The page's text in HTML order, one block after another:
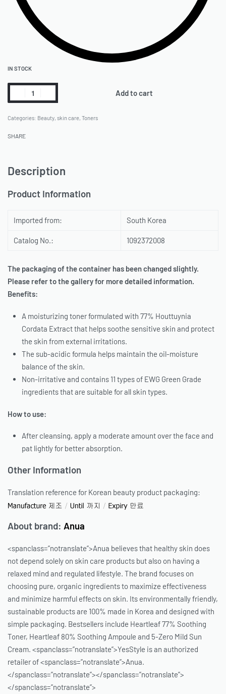
IN STOCK
Add to cart
Categories: Beauty, skin care, Toners
SHARE
Description
Product Information
Imported from: South Korea
Catalog No.: 1092372008
The packaging of the container has been changed slightly.
Please refer to the gallery for more detailed information.
Benefits:
A moisturizing toner formulated with 77% Houttuynia
Cordata Extract that helps soothe sensitive skin and protect
the skin from external irritations.
The sub-acidic formula helps maintain the oil-moisture
balance of the skin.
Non-irritative and contains 11 types of EWG Green Grade
ingredients that are suitable for all skin types.
How to use:
After cleansing, apply a moderate amount over the face and
pat lightly for better absorption.
Other Information
Translation reference for Korean beauty product packaging:
About brand: Anua
<spanclass=”notranslate”>Anua believes that healthy skin does
not depend solely on skin care products but also on having a
relaxed mind and regulated lifestyle. The brand focuses on
choosing pure, organic ingredients to maximize effectiveness
and minimize harmful effects on skin. Its environmentally friendly,
sustainable products are 100% made in Korea and designed with
simple packaging. Bestsellers include Heartleaf 77% Soothing
Toner, Heartleaf 80% Soothing Ampoule and 5-Zero Mild Sun
Cream. <spanclass=”notranslate”>YesStyle is an authorized
retailer of <spanclass=”notranslate”>Anua.
</spanclass=”notranslate”></spanclass=”notranslate”>
</spanclass=”notranslate”>